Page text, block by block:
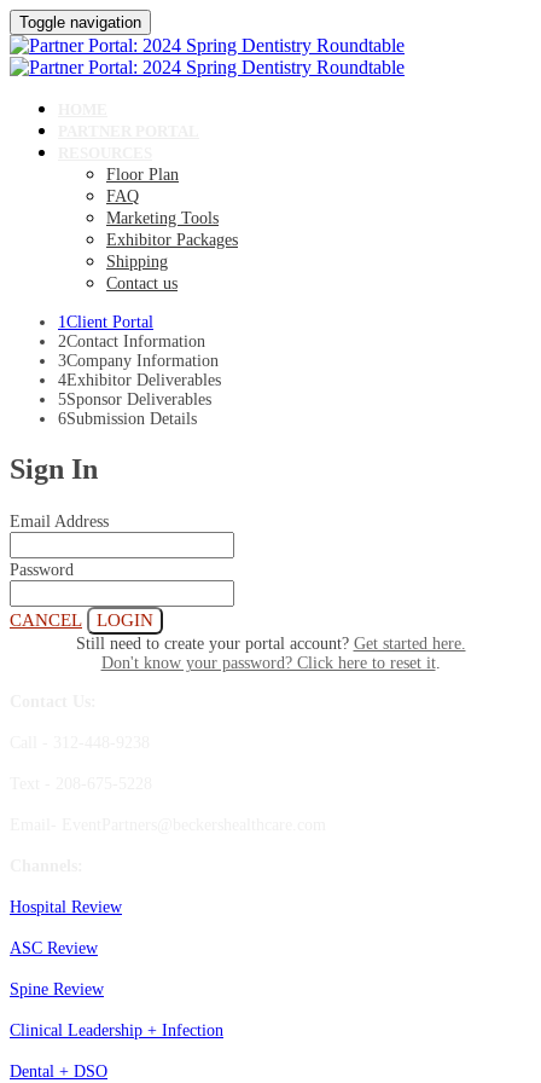
Toggle navigation
Floor Plan
FAQ
Marketing Tools
Exhibitor Packages
Shipping
Contact us
1Client Portal
2Contact Information
3Company Information
4Exhibitor Deliverables
5Sponsor Deliverables
6Submission Details
Sign In
Email Address
Password
CANCEL LOGIN
Still need to create your portal account? Get started here.
Don't know your password? Click here to reset it.
Hospital Review
ASC Review
Spine Review
Clinical Leadership + Infection
Dental + DSO